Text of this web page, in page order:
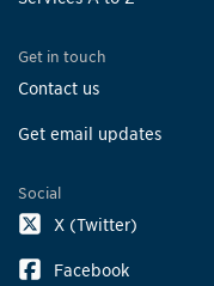
Get in touch
Contact us
Get email updates
Social
X (Twitter)
Facebook